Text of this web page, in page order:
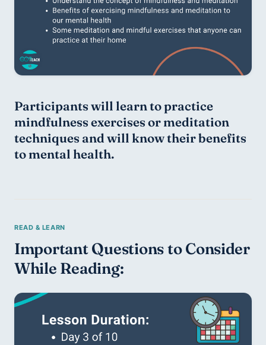
Participants will learn to practice
mindfulness exercises or meditation
techniques and will know their benefits
to mental health.
Important Questions to Consider
While Reading: